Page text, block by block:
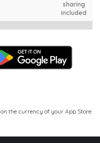
sharing
included
the currency of your App Store.